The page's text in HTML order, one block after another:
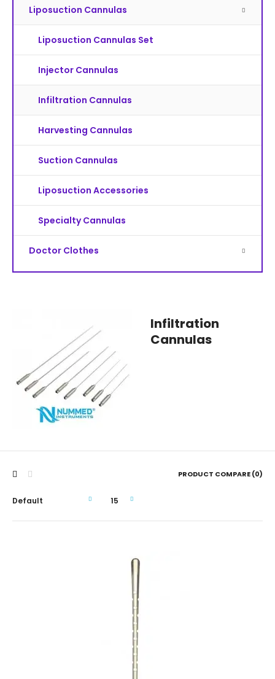
Liposuction Cannulas
Liposuction Cannulas Set
Injector Cannulas
Infiltration Cannulas
Harvesting Cannulas
Suction Cannulas
Liposuction Accessories
Specialty Cannulas
Doctor Clothes
Infiltration
Cannulas
PRODUCT COMPARE (0)